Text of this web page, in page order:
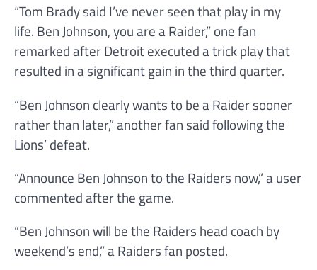
“Tom Brady said I’ve never seen that play in my
life. Ben Johnson, you are a Raider,” one fan
remarked after Detroit executed a trick play that
resulted in a significant gain in the third quarter.
“Ben Johnson clearly wants to be a Raider sooner
rather than later,” another fan said following the
Lions’ defeat.
“Announce Ben Johnson to the Raiders now,” a user
commented after the game.
“Ben Johnson will be the Raiders head coach by
weekend’s end,” a Raiders fan posted.